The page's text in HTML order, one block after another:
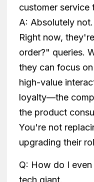
customer service
A: Absolutely
Right now,
order?" queries.
they can focus
high-value
loyalty—the
the product
You're not
upgrading their
Q: How do I